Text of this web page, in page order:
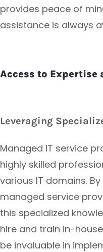
provides peace of
assistance is always
Access to Expertise
Leveraging
Managed IT service
highly skilled
various IT domains.
managed service
this specialized
hire and train in-
be invaluable in